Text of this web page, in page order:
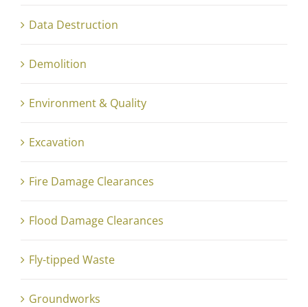
Data Destruction
Demolition
Environment & Quality
Excavation
Fire Damage Clearances
Flood Damage Clearances
Fly-tipped Waste
Groundworks